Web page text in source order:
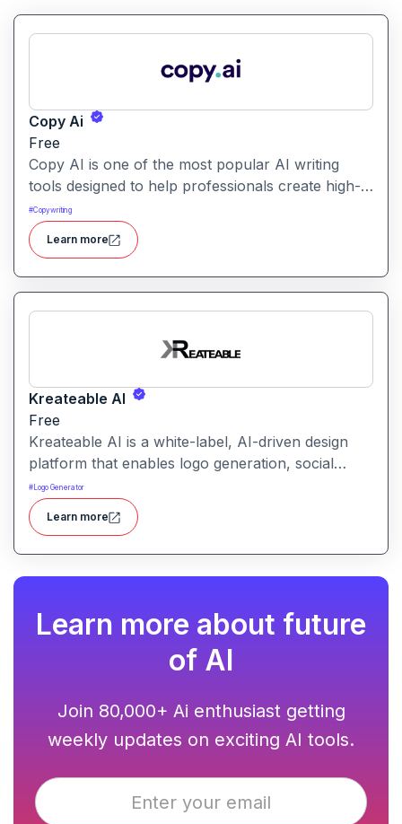
Copy Ai
Free
Copy AI is one of the most popular AI writing
tools designed to help professionals create high-
quality content quickly. Whether you are a
product manager drafting feature descriptions or
a marketer creating ad copy, Copy AI can save
hours of work while maintaining creativity and
tone.
#Copywriting
Learn more
Kreateable AI
Free
Kreateable AI is a white-label, AI-driven design
platform that enables logo generation, social
media posts, ads, and more for businesses,
agencies, and service providers.
# Logo Generator
Learn more
Learn more about future
of AI
Join 80,000+ Ai enthusiast getting
weekly updates on exciting AI tools.